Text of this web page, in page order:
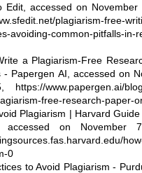
Edit, accessed on November
plagiarism-free-
avoiding-common-pitfalls-in-
a Plagiarism-Free
- Papergen AI, accessed on
https://www.papergen.ai/
free-research-paper-
Plagiarism | Harvard
accessed on November
0
to Avoid Plagiarism -